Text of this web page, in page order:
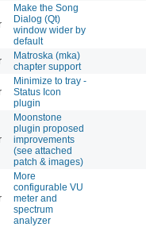
Make the Song
Dialog (Qt)
window wider by
default
Matroska (mka)
chapter support
Minimize to tray -
Status Icon
plugin
Moonstone
plugin proposed
improvements
(see attached
patch & images)
More
configurable VU
meter and
spectrum
analyzer